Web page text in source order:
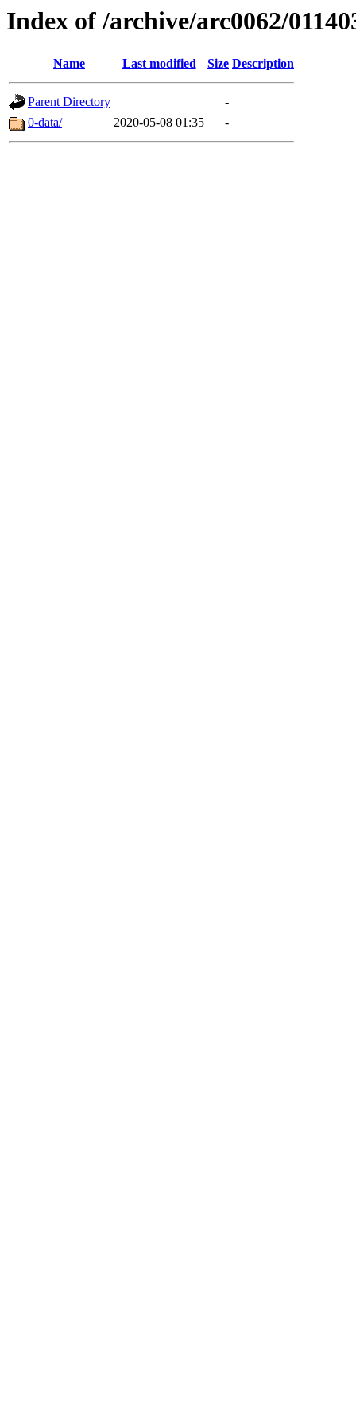
Index of /archive/arc0062/
Name Last modified Size Description
Parent Directory
-
0-data/
2020-05-08 01:35 -